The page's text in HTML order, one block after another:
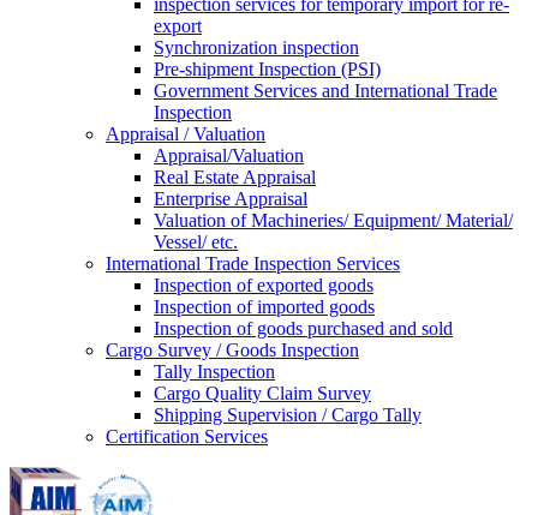
export
Synchronization inspection
Pre-shipment Inspection (PSI)
Government Services and International Trade
Inspection
Appraisal / Valuation
Appraisal/Valuation
Real Estate Appraisal
Enterprise Appraisal
Valuation of Machineries/ Equipment/ Material/
Vessel/ etc.
International Trade Inspection Services
Inspection of exported goods
Inspection of imported goods
Inspection of goods purchased and sold
Cargo Survey / Goods Inspection
Tally Inspection
Cargo Quality Claim Survey
Shipping Supervision / Cargo Tally
Certification Services